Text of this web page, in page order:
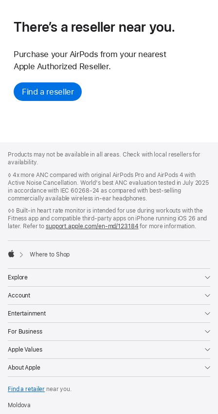
There’s a reseller near you.
Purchase your AirPods from your nearest
Apple Authorized Reseller.
Find a reseller
Footer
Products may not be available in all areas. Check with local resellers for
availability.
◊ 4x more ANC compared with original AirPods Pro and AirPods 4 with
Active Noise Cancellation. World's best ANC evaluation tested in July 2025
in accordance with IEC 60268-24 as compared with best-selling
commercially available wireless in-ear headphones.
◊◊ Built-in heart rate monitor is intended for use during workouts with the
Fitness app and compatible third-party apps on iPhone running iOS 26 and
later. Refer tosupport.apple.com/en-md/123184 for more information.

Where to Shop
Explore
Account
Entertainment
For Business
Apple Values
About Apple
Find a retailer near you.
Moldova